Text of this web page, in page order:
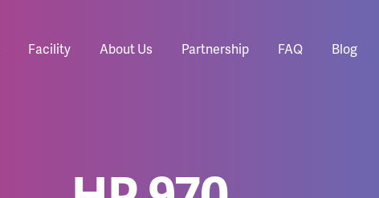
Facility About Us Partnership FAQ Blog